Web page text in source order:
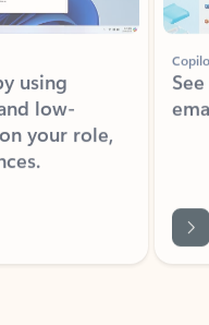
using
low-
your role,